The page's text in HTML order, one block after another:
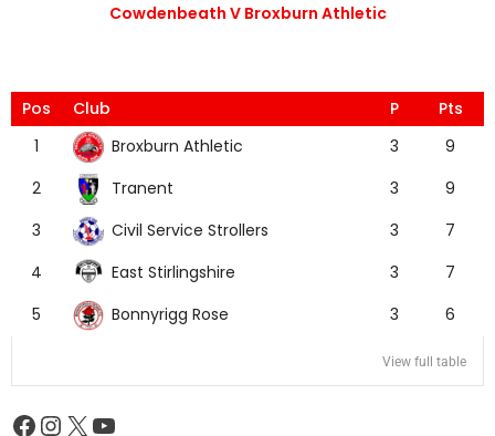
Cowdenbeath V Broxburn Athletic
Pos Club P
Pts
1
Broxburn Athletic 3
9
2
Tranent 3
9
3
Civil Service Strollers 3
7
4
East Stirlingshire 3
7
5
Bonnyrigg Rose 3 6
View full table